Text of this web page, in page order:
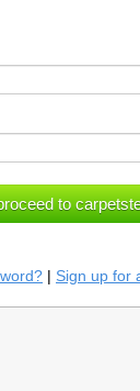
| Sign up for